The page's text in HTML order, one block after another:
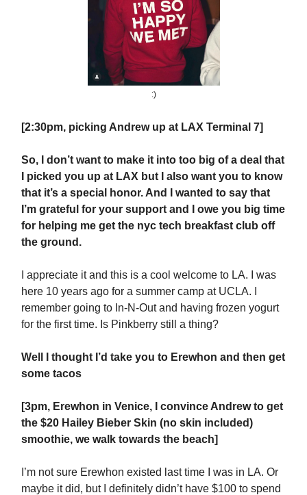
:)
[2:30pm, picking Andrew up at LAX Terminal 7]
So, I don’t want to make it into too big of a deal that
I picked you up at LAX but I also want you to know
that it’s a special honor. And I wanted to say that
I’m grateful for your support and I owe you big time
for helping me get the nyc tech breakfast club off
the ground.
I appreciate it and this is a cool welcome to LA. I was
here 10 years ago for a summer camp at UCLA. I
remember going to In-N-Out and having frozen yogurt
for the first time. Is Pinkberry still a thing?
Well I thought I’d take you to Erewhon and then get
some tacos
[3pm, Erewhon in Venice, I convince Andrew to get
the $20 Hailey Bieber Skin (no skin included)
smoothie, we walk towards the beach]
I’m not sure Erewhon existed last time I was in LA. Or
maybe it did, but I definitely didn’t have $100 to spend